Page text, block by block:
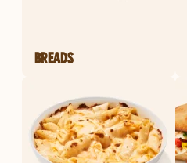
BREADS